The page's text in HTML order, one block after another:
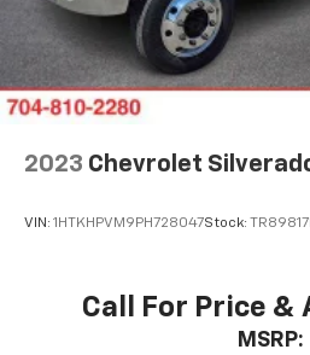
2023 Chevrolet
VIN: 1HTKHPVM9PH728047Stock: TR89817
Call For Price
MSRP: